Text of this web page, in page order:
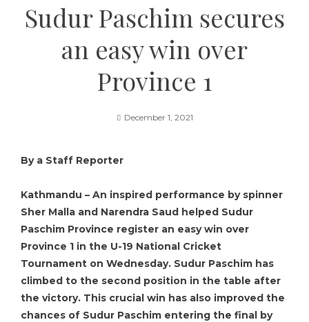
Sudur Paschim secures
an easy win over
Province 1
December 1, 2021
By a Staff Reporter
Kathmandu – An inspired performance by spinner
Sher Malla and Narendra Saud helped Sudur
Paschim Province register an easy win over
Province 1 in the U-19 National Cricket
Tournament on Wednesday. Sudur Paschim has
climbed to the second position in the table after
the victory. This crucial win has also improved the
chances of Sudur Paschim entering the final by